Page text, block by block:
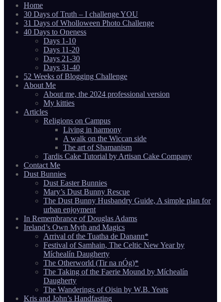
Home
30 Days of Truth – I challenge YOU
31 Days of Wholloween Photo Challenge
40 Days to Oneness
Days 1-10
Days 11-20
Days 21-30
Days 31-40
52 Weeks of Blogging Challenge
About Me
About me, the 2024 professional version
My kitties
Articles
Religions on Campus
Living in harmony
A walk on the Wiccan side
The art of Shamanism
Tardis Cake Tutorial by Artisan Cake Company
Contact Me
Dust Bunnies
Dust Easter Bunnies
Mary’s Dust Bunny Rescue
The Dust Bunny Husbandry Guide, A simple plan for
urban enjoyment
In Remembrance of Douglas Adams
Ireland’s Own Myth and Magics
Arrival of the Tuatha de Danann*
Festival of Samhain, The Celtic New Year by
Míchealín Daugherty
The Otherworld (Tir na nÓg)*
The Taking of the Faerie Mound by Míchealín
Daugherty
The Wanderings of Oisin by W.B. Yeats
Kris and John’s Handfasting